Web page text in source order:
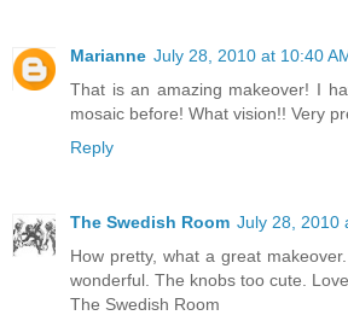
Marianne July 28, 2010 at 10:40
That is an amazing makeover! I
mosaic before! What vision!! Very
Reply
The Swedish Room July 28, 2010
How pretty, what a great
wonderful. The knobs too cute. Love
The Swedish Room